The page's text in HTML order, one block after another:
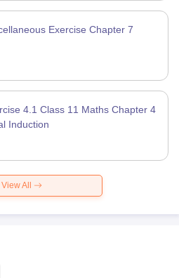
Exercise Chapter 7
4.1 Class 11 Maths Chapter 4
Induction
View All